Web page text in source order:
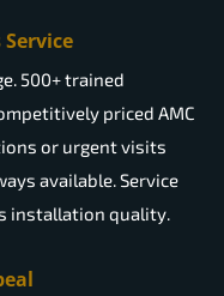
500+ trained
priced AMC
or urgent visits
available. Service
installation quality.